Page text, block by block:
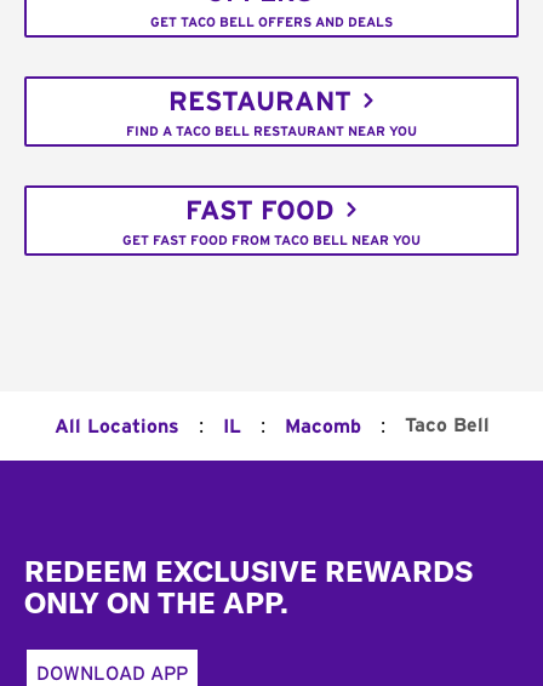
GET TACO BELL OFFERS AND DEALS
RESTAURANT
FIND A TACO BELL RESTAURANT NEAR YOU
FAST FOOD
GET FAST FOOD FROM TACO BELL NEAR YOU
All Locations : IL : Macomb : Taco Bell
REDEEM EXCLUSIVE REWARDS
ONLY ON THE APP.
DOWNLOAD APP